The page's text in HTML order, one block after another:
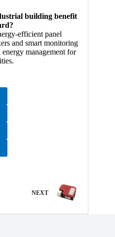
building benefit
efficient panel
and smart monitoring
management for
NEXT